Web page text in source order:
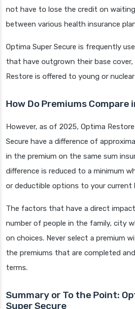
not have to lose the credit on
between various health insurance
Optima Super Secure is frequently
that have outgrown their base cover,
Restore is offered to young or
How Do Premiums Compare
However, as of 2025, Optima
Secure have a difference of
in the premium on the same sum
difference is reduced to a minimum
or deductible options to your current
The factors that have a direct
number of people in the family, city
on choices. Never select a premium
the premiums that are completed
terms.
Summary or To the Point:
Super Secure